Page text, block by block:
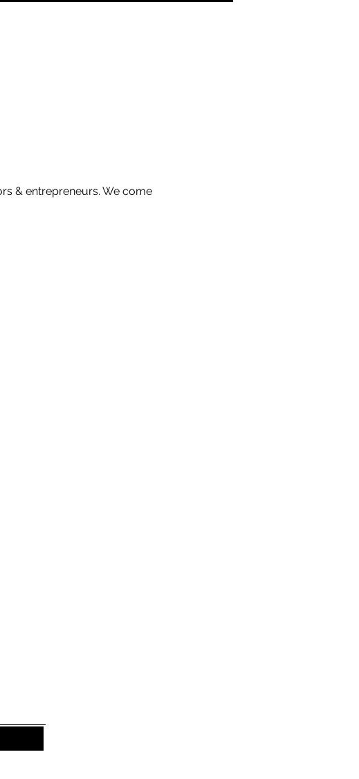
& entrepreneurs. We come